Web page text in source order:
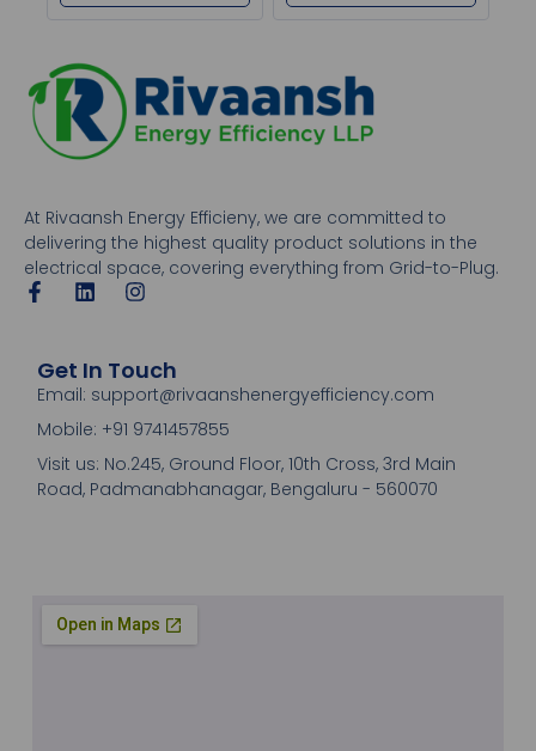
At Rivaansh Energy Efficieny, we are committed to
delivering the highest quality product solutions in the
electrical space, covering everything from Grid-to-Plug.
Get In Touch
Email: support@rivaanshenergyefficiency.com
Mobile: +91 9741457855
Visit us: No.245, Ground Floor, 10th Cross, 3rd Main
Road, Padmanabhanagar, Bengaluru - 560070